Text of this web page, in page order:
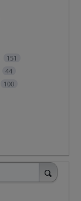
151
44
100